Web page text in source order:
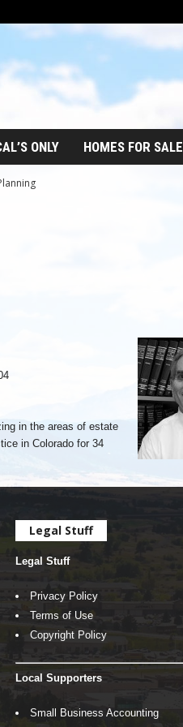
ONLY HOMES FOR SALE
in the areas of estate
in Colorado for 34
Legal Stuff
Legal Stuff
Privacy Policy
Terms of Use
Copyright Policy
Local Supporters
Small Business Accounting